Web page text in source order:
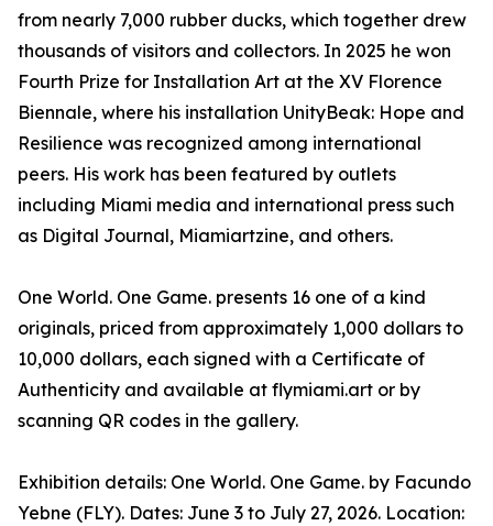
from nearly 7,000 rubber ducks, which together drew
thousands of visitors and collectors. In 2025 he won
Fourth Prize for Installation Art at the XV Florence
Biennale, where his installation UnityBeak: Hope and
Resilience was recognized among international
peers. His work has been featured by outlets
including Miami media and international press such
as Digital Journal, Miamiartzine, and others.
One World. One Game. presents 16 one of a kind
originals, priced from approximately 1,000 dollars to
10,000 dollars, each signed with a Certificate of
Authenticity and available at flymiami.art or by
scanning QR codes in the gallery.
Exhibition details: One World. One Game. by Facundo
Yebne (FLY). Dates: June 3 to July 27, 2026. Location: